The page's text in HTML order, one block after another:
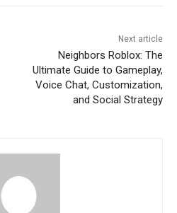
Next article
Neighbors Roblox: The
Ultimate Guide to Gameplay,
Voice Chat, Customization,
and Social Strategy